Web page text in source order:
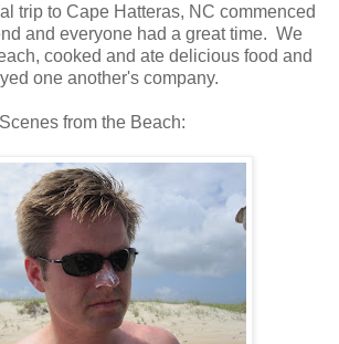
trip to Cape Hatteras, NC commenced
and everyone had a great time. We
cooked and ate delicious food and
one another's company.
Scenes from the Beach: